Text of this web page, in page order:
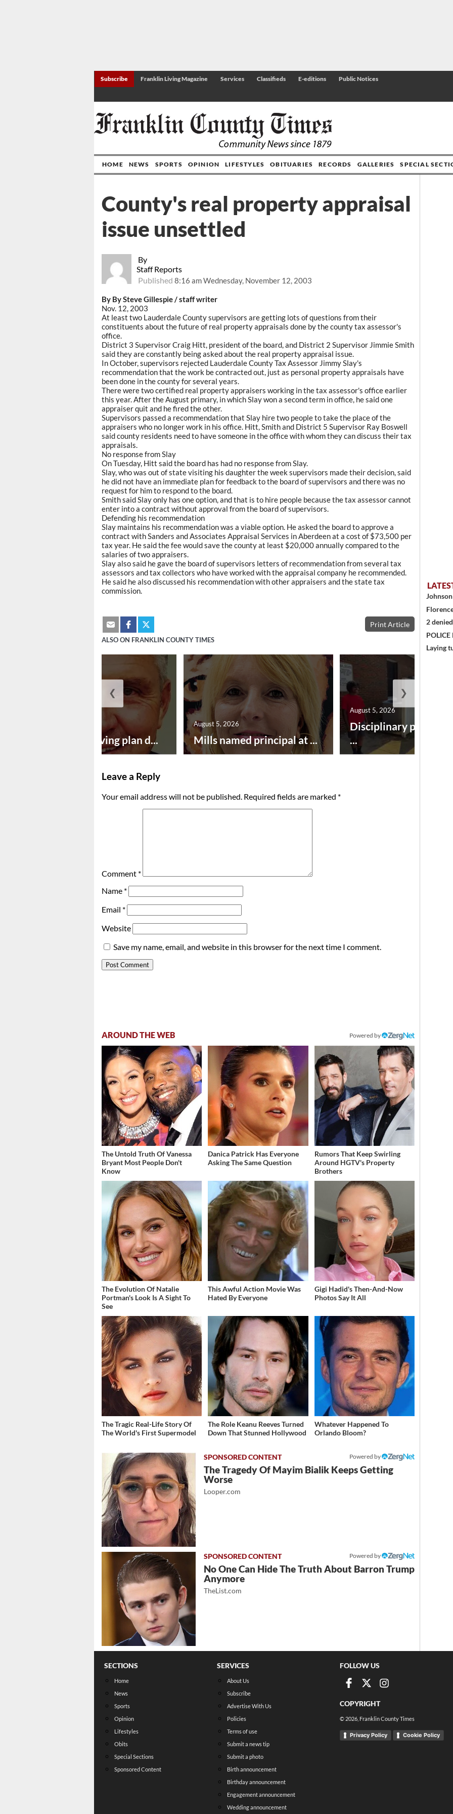
Subscribe Franklin Living Magazine Services Classifieds E-editions Public Notices
HOME NEWS SPORTS OPINION LIFESTYLES OBITUARIES RECORDS GALLERIES SPECIAL
By
Staff Reports
Published8:16 am Wednesday, November 12, 2003
County's real property appraisal
issue unsettled
By By Steve Gillespie / staff writer
Nov. 12, 2003
At least two Lauderdale County supervisors are getting lots of questions from their
constituents about the future of real property appraisals done by the county tax assessor's
office.
District 3 Supervisor Craig Hitt, president of the board, and District 2 Supervisor Jimmie Smith
said they are constantly being asked about the real property appraisal issue.
In October, supervisors rejected Lauderdale County Tax Assessor Jimmy Slay's
recommendation that the work be contracted out, just as personal property appraisals have
been done in the county for several years.
There were two certified real property appraisers working in the tax assessor's office earlier
this year. After the August primary, in which Slay won a second term in office, he said one
appraiser quit and he fired the other.
Supervisors passed a recommendation that Slay hire two people to take the place of the
appraisers who no longer work in his office. Hitt, Smith and District 5 Supervisor Ray Boswell
said county residents need to have someone in the office with whom they can discuss their tax
appraisals.
No response from Slay
On Tuesday, Hitt said the board has had no response from Slay.
Slay, who was out of state visiting his daughter the week supervisors made their decision, said
he did not have an immediate plan for feedback to the board of supervisors and there was no
request for him to respond to the board.
Smith said Slay only has one option, and that is to hire people because the tax assessor cannot
enter into a contract without approval from the board of supervisors.
Defending his recommendation
Slay maintains his recommendation was a viable option. He asked the board to approve a
contract with Sanders and Associates Appraisal Services in Aberdeen at a cost of $73,500 per
tax year. He said the fee would save the county at least $20,000 annually compared to the
salaries of two appraisers.
Slay also said he gave the board of supervisors letters of recommendation from several tax
assessors and tax collectors who have worked with the appraisal company he recommended.
He said he also discussed his recommendation with other appraisers and the state tax
commission.
Print Article
ALSO ON FRANKLIN COUNTY TIMES
Successful paving plan d... Mills named principal at ...
August 5, 2026
Disciplinary point
...
August 5, 2026
❮ ❯
Leave a Reply
Your email address will not be published. Required fields are marked *
Comment *
Name *
Email *
Website
Save my name, email, and website in this browser for the next time I comment.
AROUND THE WEB Powered by
The Untold Truth Of Vanessa
Bryant Most People Don't
Know
Danica Patrick Has Everyone
Asking The Same Question
Rumors That Keep Swirling
Around HGTV's Property
Brothers
The Evolution Of Natalie
Portman's Look Is A Sight To
See
This Awful Action Movie Was
Hated By Everyone
Gigi Hadid's Then-And-Now
Photos Say It All
The Tragic Real-Life Story Of
The World's First Supermodel
The Role Keanu Reeves Turned
Down That Stunned Hollywood
Whatever Happened To
Orlando Bloom?
Powered by
The Tragedy Of Mayim Bialik Keeps Getting
Worse
Looper.com
Powered by
No One Can Hide The Truth About Barron Trump
Anymore
TheList.com
2
Laying
SECTIONS
Home
News
Sports
Opinion
Lifestyles
Obits
Special Sections
Sponsored Content
SERVICES
About Us
Subscribe
Advertise With Us
Policies
Terms of use
Submit a news tip
Submit a photo
Birth announcement
Birthday announcement
Engagement announcement
Wedding announcement
FOLLOW US
COPYRIGHT
© 2026 , Franklin County Times
Privacy Policy Cookie Policy